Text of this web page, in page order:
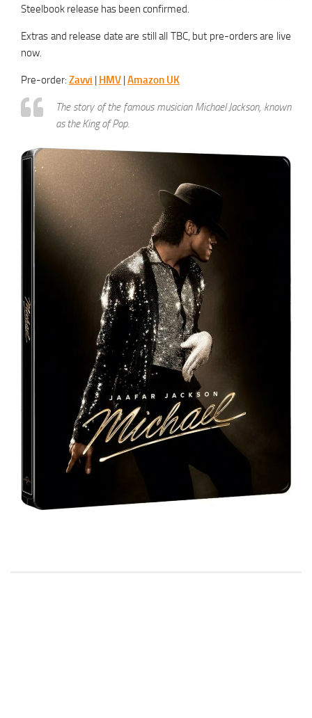
Steelbook release has been confirmed.
Extras and release date are still all TBC, but pre-orders are live
now.
Pre-order: Zavvi HMV Amazon UK
The story of the famous musician Michael Jackson, known
as the King of Pop.